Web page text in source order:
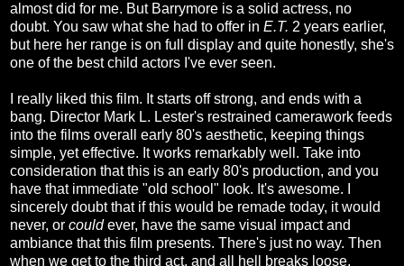
almost did for me. But Barrymore is a solid actress, no
doubt. You saw what she had to offer in E.T. 2 years earlier,
but here her range is on full display and quite honestly, she's
one of the best child actors I've ever seen.
I really liked this film. It starts off strong, and ends with a
bang. Director Mark L. Lester's restrained camerawork feeds
into the films overall early 80's aesthetic, keeping things
simple, yet effective. It works remarkably well. Take into
consideration that this is an early 80's production, and you
have that immediate "old school" look. It's awesome. I
sincerely doubt that if this would be remade today, it would
never, or could ever, have the same visual impact and
ambiance that this film presents. There's just no way. Then
when we get to the third act, and all hell breaks loose,